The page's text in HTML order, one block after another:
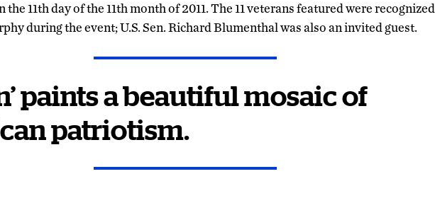
11th day of the 11th month of 2011. The 11 veterans featured were recognized
during the event; U.S. Sen. Richard Blumenthal was also an invited guest.
paints a beautiful mosaic of
patriotism.